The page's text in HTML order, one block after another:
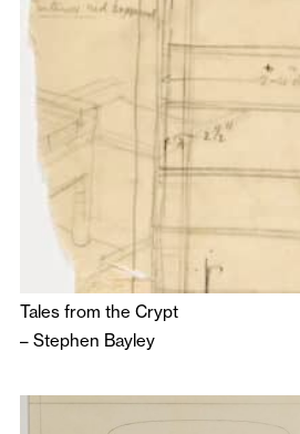
Tales from the Crypt
– Stephen Bayley